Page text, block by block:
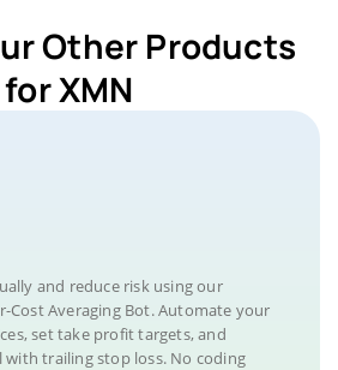
Other Products
for XMN
and reduce risk using our
Cost Averaging Bot. Automate your
set take profit targets, and
trailing stop loss. No coding